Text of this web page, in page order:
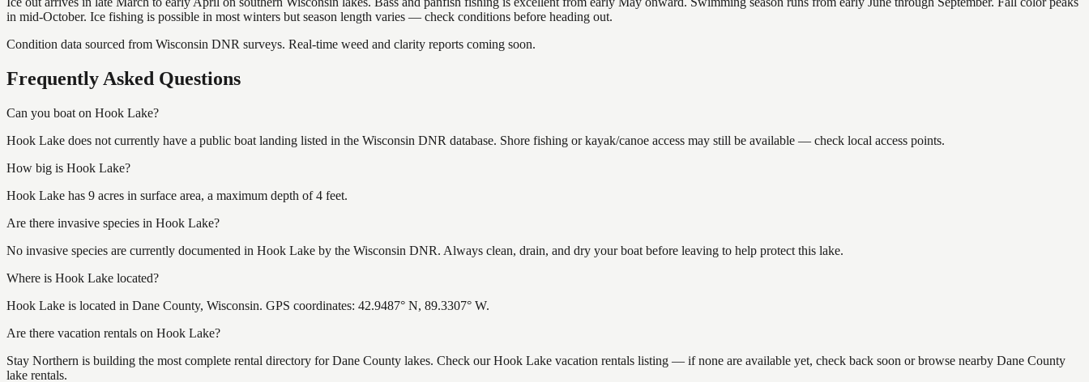
in mid-October. Ice fishing is possible in most winters but season length varies — check conditions before heading out.
Condition data sourced from Wisconsin DNR surveys. Real-time weed and clarity reports coming soon.
Frequently Asked Questions
Can you boat on Hook Lake?
Hook Lake does not currently have a public boat landing listed in the Wisconsin DNR database. Shore fishing or kayak/canoe access may still be available — check local access points.
How big is Hook Lake?
Hook Lake has 9 acres in surface area, a maximum depth of 4 feet.
Are there invasive species in Hook Lake?
No invasive species are currently documented in Hook Lake by the Wisconsin DNR. Always clean, drain, and dry your boat before leaving to help protect this lake.
Where is Hook Lake located?
Hook Lake is located in Dane County, Wisconsin. GPS coordinates: 42.9487° N, 89.3307° W.
Are there vacation rentals on Hook Lake?
Stay Northern is building the most complete rental directory for Dane County lakes. Check our Hook Lake vacation rentals listing — if none are available yet, check back soon or browse nearby Dane County
lake rentals.